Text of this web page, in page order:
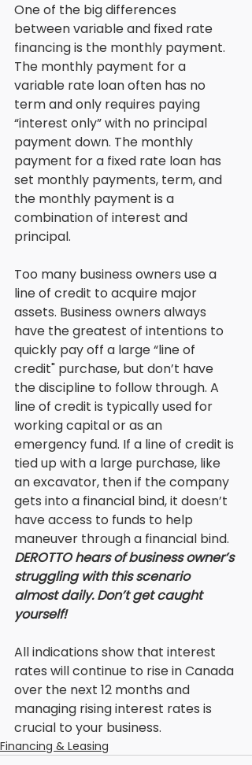
One of the big differences
between variable and fixed rate
financing is the monthly payment.
The monthly payment for a
variable rate loan often has no
term and only requires paying
“interest only” with no principal
payment down. The monthly
payment for a fixed rate loan has
set monthly payments, term, and
the monthly payment is a
combination of interest and
principal.
Too many business owners use a
line of credit to acquire major
assets. Business owners always
have the greatest of intentions to
quickly pay off a large “line of
credit" purchase, but don’t have
the discipline to follow through. A
line of credit is typically used for
working capital or as an
emergency fund. If a line of credit is
tied up with a large purchase, like
an excavator, then if the company
gets into a financial bind, it doesn’t
have access to funds to help
maneuver through a financial bind.
DEROTTO hears of business owner’s
struggling with this scenario
almost daily. Don’t get caught
yourself!
All indications show that interest
rates will continue to rise in Canada
over the next 12 months and
managing rising interest rates is
crucial to your business.
Financing & Leasing